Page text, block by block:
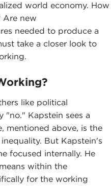
world economy. How
Are new
needed to produce a
take a closer look to
like political
"no." Kapstein sees a
mentioned above, is the
But Kapstein's
focused internally. He
within the
for the working